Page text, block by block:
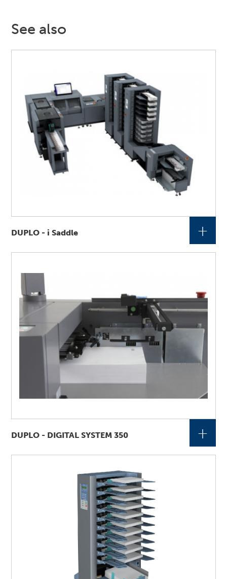
See also
DUPLO - i Saddle +
DUPLO - DIGITAL SYSTEM 350 +